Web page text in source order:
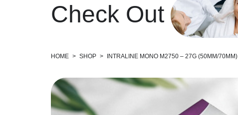
Check Out
HOME > SHOP > INTRALINE MONO M2750 – 27G (50MM/70MM)